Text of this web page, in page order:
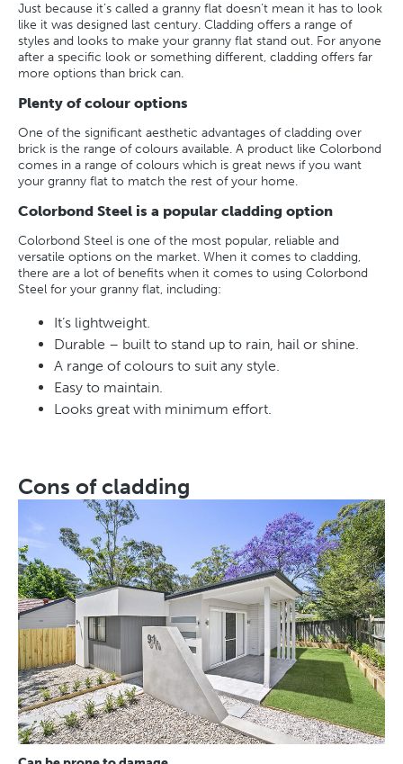
Just because it’s called a granny flat doesn’t mean it has to look
like it was designed last century. Cladding offers a range of
styles and looks to make your granny flat stand out. For anyone
after a specific look or something different, cladding offers far
more options than brick can.
Plenty of colour options
One of the significant aesthetic advantages of cladding over
brick is the range of colours available. A product like Colorbond
comes in a range of colours which is great news if you want
your granny flat to match the rest of your home.
Colorbond Steel is a popular cladding option
Colorbond Steel is one of the most popular, reliable and
versatile options on the market. When it comes to cladding,
there are a lot of benefits when it comes to using Colorbond
Steel for your granny flat, including:
It’s lightweight.
Durable – built to stand up to rain, hail or shine.
A range of colours to suit any style.
Easy to maintain.
Looks great with minimum effort.
Cons of cladding